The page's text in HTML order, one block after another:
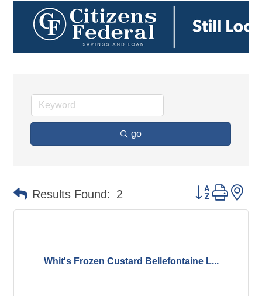
go
Results Found: 2 Button group
Whit's Frozen Custard Bellefontaine L...